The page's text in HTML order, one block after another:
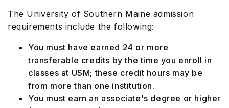
The University of Southern Maine admission
requirements include the following:
You must have earned 24 or more
transferable credits by the time you enroll in
classes at USM; these credit hours may be
from more than one institution.
You must earn an associate's degree or higher